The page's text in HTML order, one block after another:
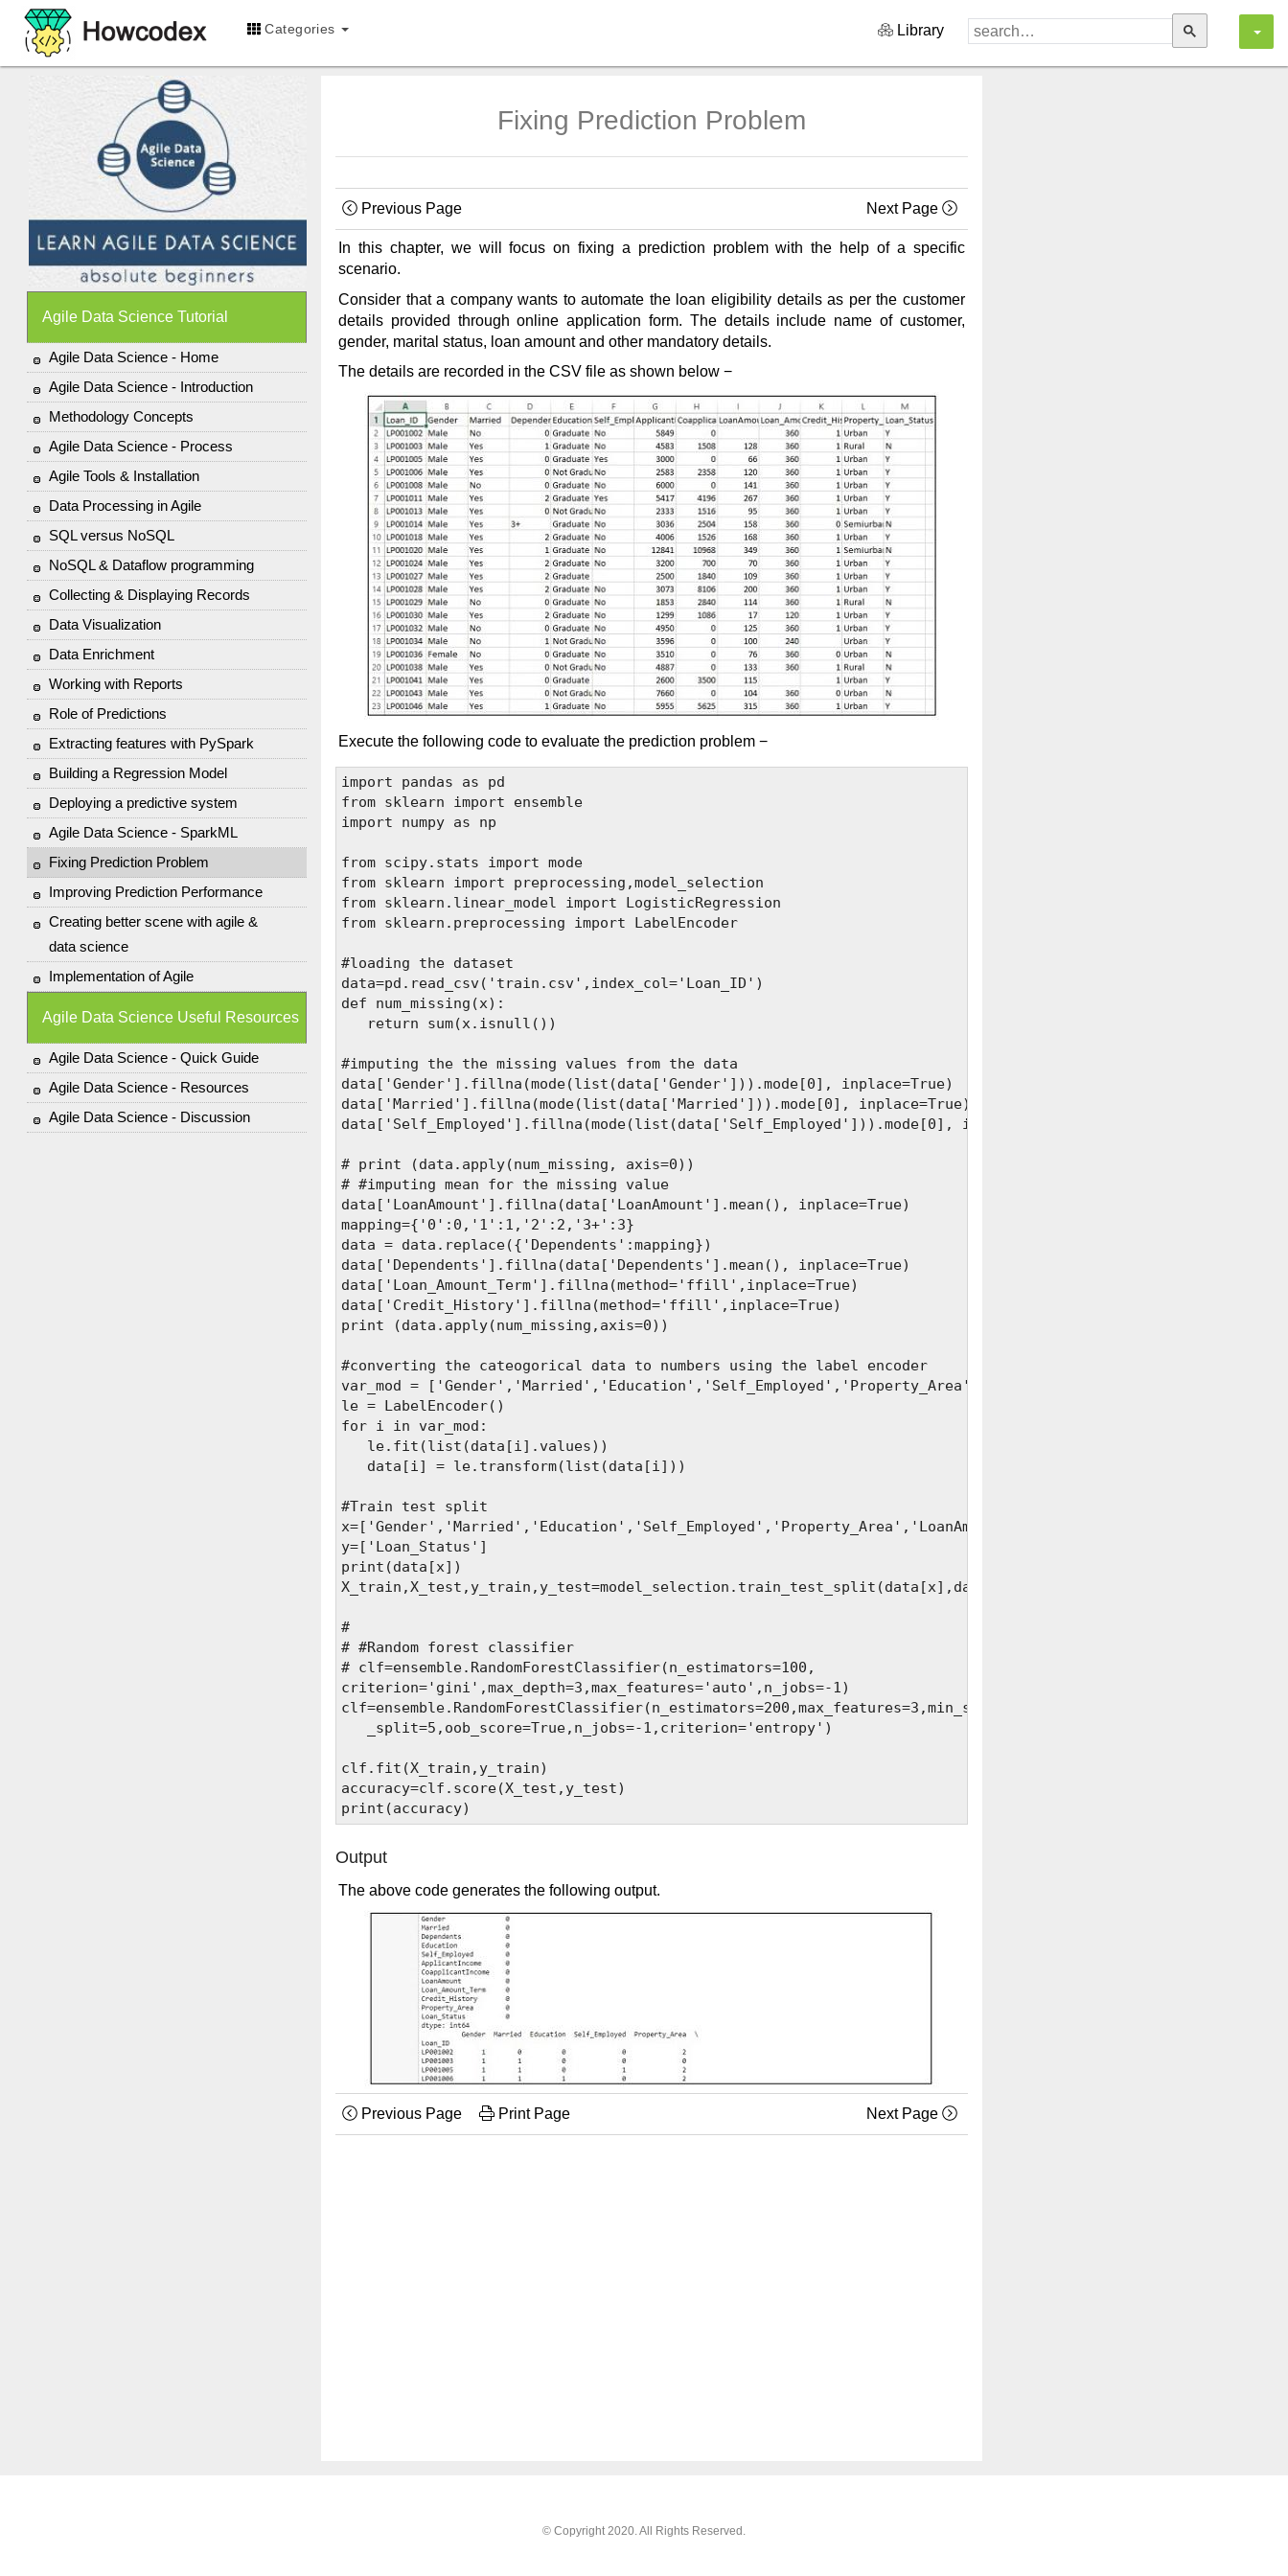
Categories Library
Agile Data Science Tutorial
Agile Data Science - Home
Agile Data Science - Introduction
Methodology Concepts
Agile Data Science - Process
Agile Tools & Installation
Data Processing in Agile
SQL versus NoSQL
NoSQL & Dataflow programming
Collecting & Displaying Records
Data Visualization
Data Enrichment
Working with Reports
Role of Predictions
Extracting features with PySpark
Building a Regression Model
Deploying a predictive system
Agile Data Science - SparkML
Fixing Prediction Problem
Improving Prediction Performance
Creating better scene with agile &
data science
Implementation of Agile
Agile Data Science Useful Resources
Agile Data Science - Quick Guide
Agile Data Science - Resources
Agile Data Science - Discussion
Fixing Prediction Problem
Previous Page Next Page
In this chapter, we will focus on fixing a prediction problem with the help of a specific
scenario.
Consider that a company wants to automate the loan eligibility details as per the customer
details provided through online application form. The details include name of customer,
gender, marital status, loan amount and other mandatory details.
The details are recorded in the CSV file as shown below −
Execute the following code to evaluate the prediction problem −
import pandas as pd
from sklearn import ensemble
import numpy as np
from scipy.stats import mode
from sklearn import preprocessing,model_selection
from sklearn.linear_model import LogisticRegression
from sklearn.preprocessing import LabelEncoder
#loading the dataset
data=pd.read_csv('train.csv',index_col='Loan_ID')
def num_missing(x):
   return sum(x.isnull())
#imputing the the missing values from the data
data['Gender'].fillna(mode(list(data['Gender'])).mode[0], inplace=True)
data['Married'].fillna(mode(list(data['Married'])).mode[0], inplace=True)
data['Self_Employed'].fillna(mode(list(data['Self_Employed'])).mode[0], inplace=True)
# print (data.apply(num_missing, axis=0))
# #imputing mean for the missing value
data['LoanAmount'].fillna(data['LoanAmount'].mean(), inplace=True)
mapping={'0':0,'1':1,'2':2,'3+':3}
data = data.replace({'Dependents':mapping})
data['Dependents'].fillna(data['Dependents'].mean(), inplace=True)
data['Loan_Amount_Term'].fillna(method='ffill',inplace=True)
data['Credit_History'].fillna(method='ffill',inplace=True)
print (data.apply(num_missing,axis=0))
#converting the cateogorical data to numbers using the label encoder
var_mod = ['Gender','Married','Education','Self_Employed','Property_Area','Loan_Status']
le = LabelEncoder()
for i in var_mod:
   le.fit(list(data[i].values))
   data[i] = le.transform(list(data[i]))
#Train test split
x=['Gender','Married','Education','Self_Employed','Property_Area','LoanAmount',
y=['Loan_Status']
print(data[x])
X_train,X_test,y_train,y_test=model_selection.train_test_split(data[x],data[y], test_size=0.2)
#
# #Random forest classifier
# clf=ensemble.RandomForestClassifier(n_estimators=100,
criterion='gini',max_depth=3,max_features='auto',n_jobs=-1)
clf=ensemble.RandomForestClassifier(n_estimators=200,max_features=3,min_samples
   _split=5,oob_score=True,n_jobs=-1,criterion='entropy')
clf.fit(X_train,y_train)
accuracy=clf.score(X_test,y_test)
Output
The above code generates the following output.
Previous Page Print Page Next Page
© Copyright 2020. All Rights Reserved.